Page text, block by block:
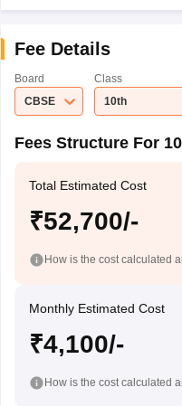
Fee Details
Board
CBSE
Class
10th
Fees Structure For
Total Estimated Cost
₹52,700/-
How is the cost calculated
Monthly Estimated Cost
₹4,100/-
How is the cost calculated